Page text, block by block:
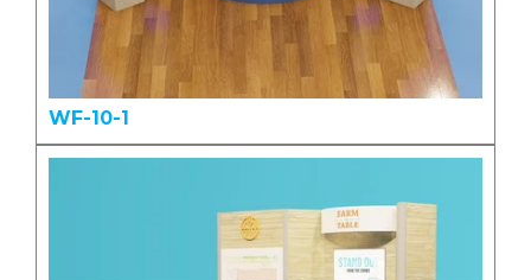
WF-10-1